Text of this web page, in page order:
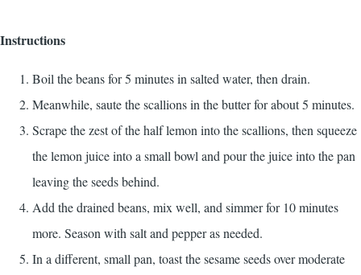
Instructions
Boil the beans for 5 minutes in salted water, then drain.
Meanwhile, saute the scallions in the butter for about 5 minutes.
Scrape the zest of the half lemon into the scallions, then squeeze
the lemon juice into a small bowl and pour the juice into the pan
leaving the seeds behind.
Add the drained beans, mix well, and simmer for 10 minutes
more. Season with salt and pepper as needed.
In a different, small pan, toast the sesame seeds over moderate